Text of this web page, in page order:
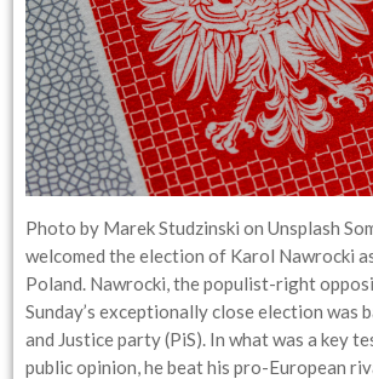
Photo by Marek Studzinski on Unsplash
welcomed the election of Karol Nawrocki
Poland. Nawrocki, the populist-right
Sunday’s exceptionally close election was
and Justice party (PiS). In what was a key
public opinion, he beat his pro-European